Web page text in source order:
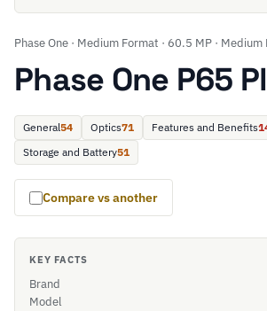
Phase One · Medium Format · 60.5 MP · Medium
Phase One P65
General54 Optics71 Features and Benefits
Storage and Battery51
Compare vs another
KEY FACTS
Brand
Model